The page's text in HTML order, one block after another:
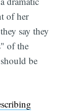
of her
say they
of the
be